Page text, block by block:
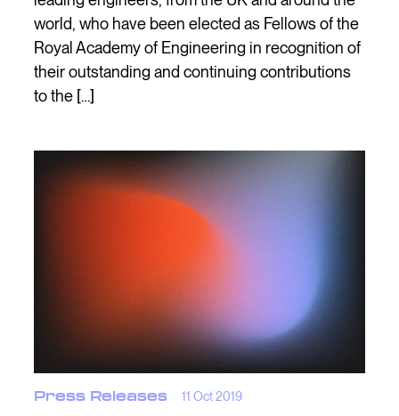
world, who have been elected as Fellows of the
Royal Academy of Engineering in recognition of
their outstanding and continuing contributions
to the […]
Press Releases 11 Oct 2019